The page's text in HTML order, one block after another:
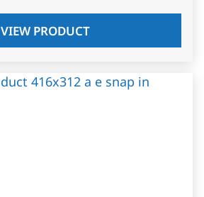
VIEW PRODUCT